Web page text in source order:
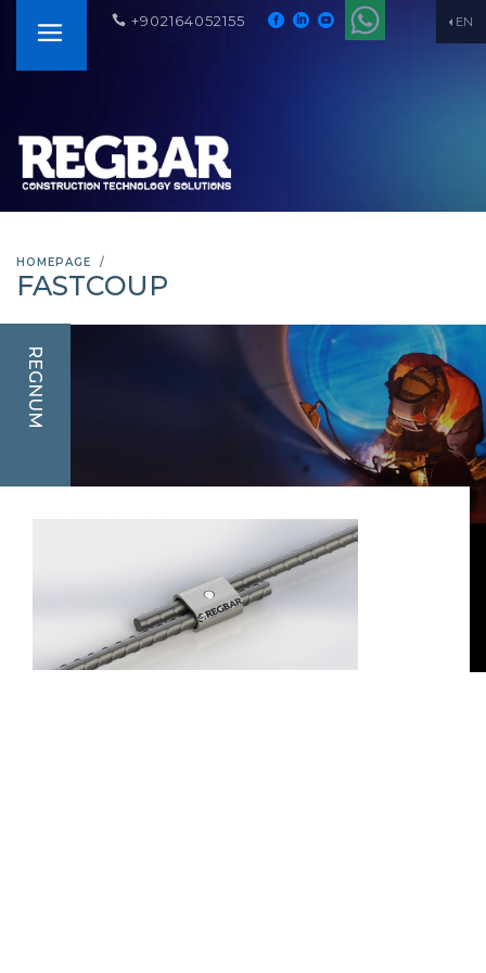
EN
+902164052155
HOMEPAGE
FASTCOUP
REGNUM